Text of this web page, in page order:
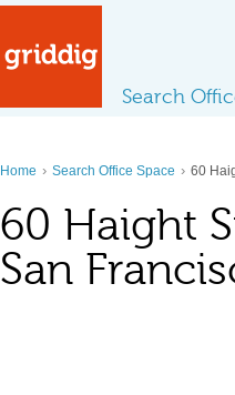
Search
Home › Search Office Space › 60
60 Haight
San